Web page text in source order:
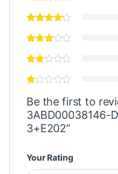
Be the first to
3ABD00038146-
3+E202”
Your Rating